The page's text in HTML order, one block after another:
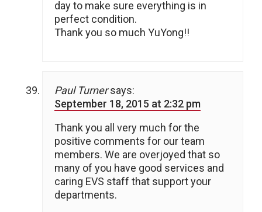
day to make sure everything is in
perfect condition.
Thank you so much YuYong!!
Paul Turner says:
September 18, 2015 at 2:32 pm
Thank you all very much for the
positive comments for our team
members. We are overjoyed that so
many of you have good services and
caring EVS staff that support your
departments.